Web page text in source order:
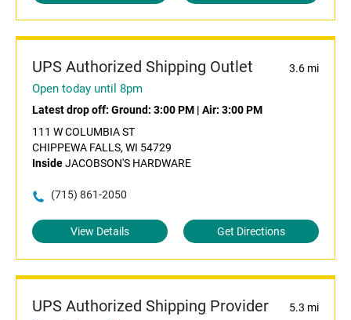
UPS Authorized Shipping Outlet 3.6 mi
Open today until 8pm
Latest drop off: Ground: 3:00 PM | Air: 3:00 PM
111 W COLUMBIA ST
CHIPPEWA FALLS, WI 54729
InsideJACOBSON'S HARDWARE
(715) 861-2050
View Details Get Directions
UPS Authorized Shipping Provider 5.3 mi